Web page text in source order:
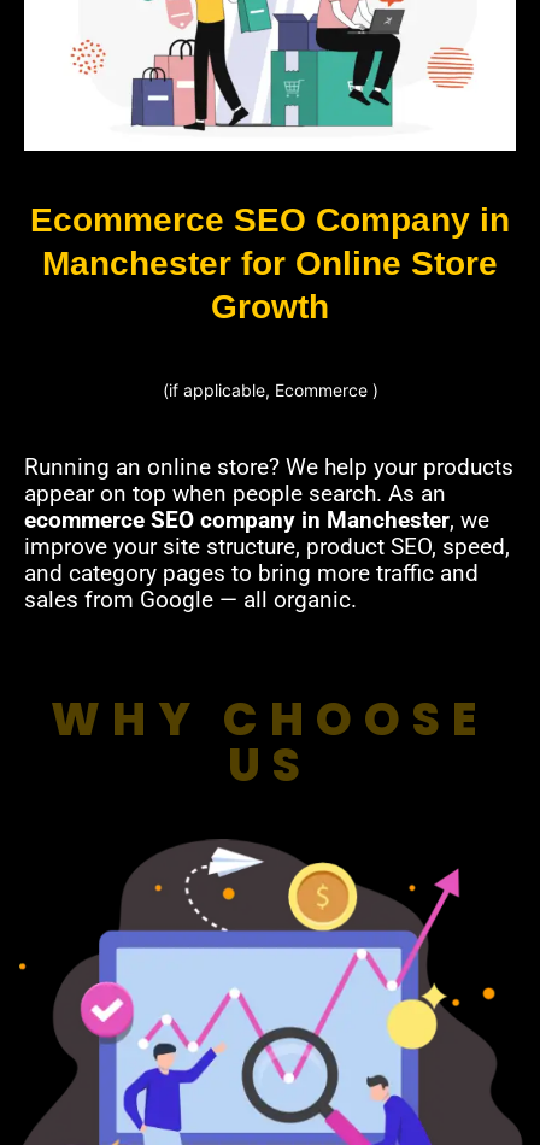
Ecommerce SEO Company in
Manchester for Online Store
Growth
(if applicable, Ecommerce )
Running an online store? We help your products
appear on top when people search. As an
ecommerce SEO company in Manchester, we
improve your site structure, product SEO, speed,
and category pages to bring more traffic and
sales from Google — all organic.
WHY CHOOSE
US